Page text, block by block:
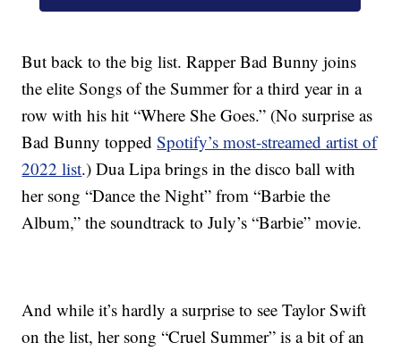
But back to the big list. Rapper Bad Bunny joins
the elite Songs of the Summer for a third year in a
row with his hit “Where She Goes.” (No surprise as
Bad Bunny toppedSpotify’s most-streamed artist of
2022 list.) Dua Lipa brings in the disco ball with
her song “Dance the Night” from “Barbie the
Album,” the soundtrack to July’s “Barbie” movie.
And while it’s hardly a surprise to see Taylor Swift
on the list, her song “Cruel Summer” is a bit of an